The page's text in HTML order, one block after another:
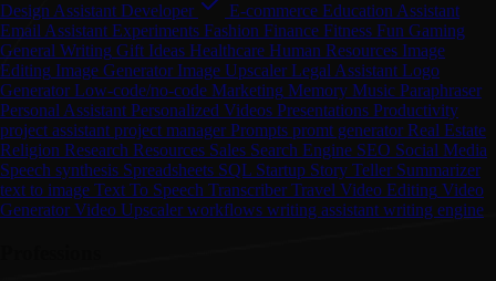
Design Assistant Developer E-commerce Education Assistant
Email Assistant Experiments Fashion Finance Fitness Fun Gaming
General Writing Gift Ideas Healthcare Human Resources Image
Editing Image Generator Image Upscaler Legal Assistant Logo
Generator Low-code/no-code Marketing Memory Music Paraphraser
Personal Assistant Personalized Videos Presentations Productivity
project assistant project manager Prompts promt generator Real Estate
Religion Research Resources Sales Search Engine SEO Social Media
Speech synthesis Spreadsheets SQL Startup Story Teller Summarizer
text to image Text To Speech Transcriber Travel Video Editing Video
Generator Video Upscaler workflows writing assistant writing engine